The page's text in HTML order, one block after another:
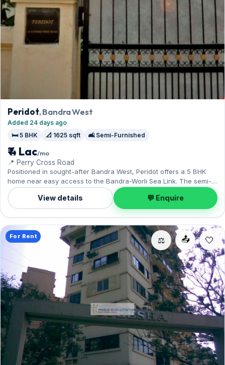
Peridot, Bandra West
Added 24 days ago
🛏️ 5 BHK
📐 1625 sqft 🛋️ Semi-Furnished
₹ 4 Lac/mo
📍 Perry Cross Road
Positioned in sought-after Bandra West, Peridot offers a 5 BHK
home near easy access to the Bandra-Worli Sea Link. The semi-
furnished layout spans 1,625 sq.ft, and 1 Open parking on offer.
On offer for ₹4 Lac per month with a deposit of ₹12 Lac. Enquire to
schedule a visit.
View details 💬 Enquire
📤
⚖️
For Rent